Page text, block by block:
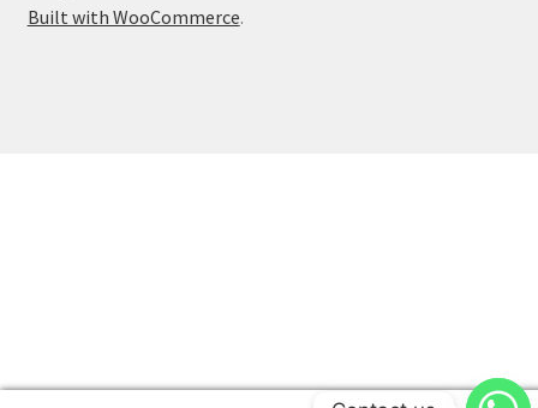
Built with WooCommerce.